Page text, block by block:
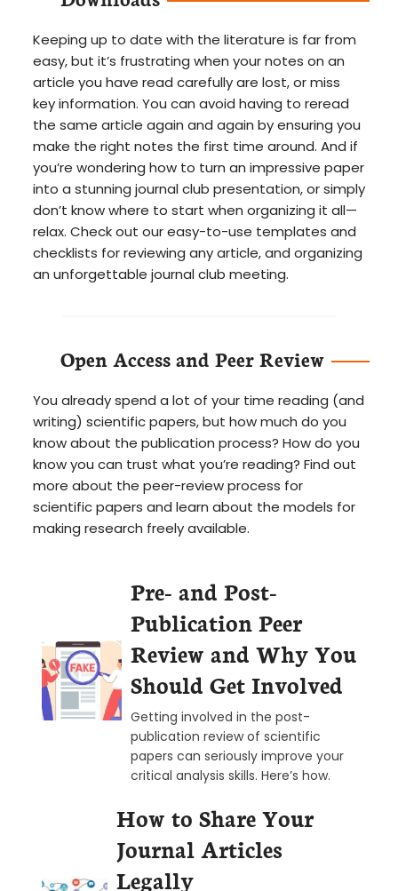
Keeping up to date with the literature is far from
easy, but it’s frustrating when your notes on an
article you have read carefully are lost, or miss
key information. You can avoid having to reread
the same article again and again by ensuring you
make the right notes the first time around. And if
you’re wondering how to turn an impressive paper
into a stunning journal club presentation, or simply
don’t know where to start when organizing it all—
relax. Check out our easy-to-use templates and
checklists for reviewing any article, and organizing
an unforgettable journal club meeting.
Open Access and Peer Review
You already spend a lot of your time reading (and
writing) scientific papers, but how much do you
know about the publication process? How do you
know you can trust what you’re reading? Find out
more about the peer-review process for
scientific papers and learn about the models for
making research freely available.
Pre- and Post-
Publication Peer
Review and Why You
Should Get Involved
Getting involved in the post-
publication review of scientific
papers can seriously improve your
critical analysis skills. Here’s how.
How to Share Your
Journal Articles
Legally